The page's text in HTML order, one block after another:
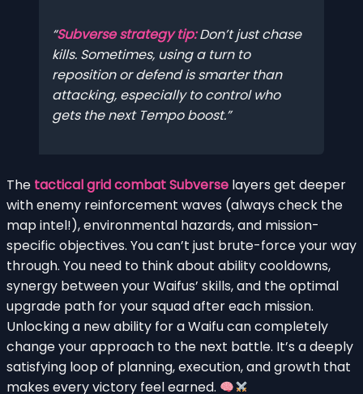
Subverse strategy tip:Don’t just chase
kills. Sometimes, using a turn to
reposition or defend is smarter than
attacking, especially to control who
gets the next Tempo boost.
The tactical grid combat Subverse layers get deeper
with enemy reinforcement waves (always check the
map intel!), environmental hazards, and mission-
specific objectives. You can’t just brute-force your way
through. You need to think about ability cooldowns,
synergy between your Waifus’ skills, and the optimal
upgrade path for your squad after each mission.
Unlocking a new ability for a Waifu can completely
change your approach to the next battle. It’s a deeply
satisfying loop of planning, execution, and growth that
makes every victory feel earned.